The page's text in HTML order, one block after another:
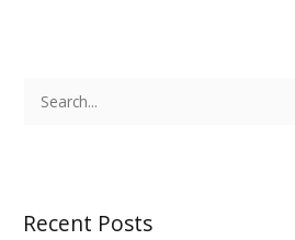
cRecent Posts